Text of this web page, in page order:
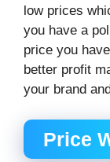
low prices
you have a
price you
better profit
your brand
Price